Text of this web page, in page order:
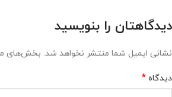
دیدگاهتان را بنویسید
نشانی ایمیل شما منتشر نخواهد شد. بخش‌های
دیدگاه *